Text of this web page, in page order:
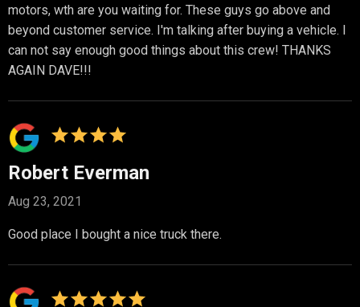
motors, wth are you waiting for. These guys go above and
beyond customer service. I'm talking after buying a vehicle. I
can not say enough good things about this crew! THANKS
AGAIN DAVE!!!
Robert Everman
Aug 23, 2021
Good place I bought a nice truck there.